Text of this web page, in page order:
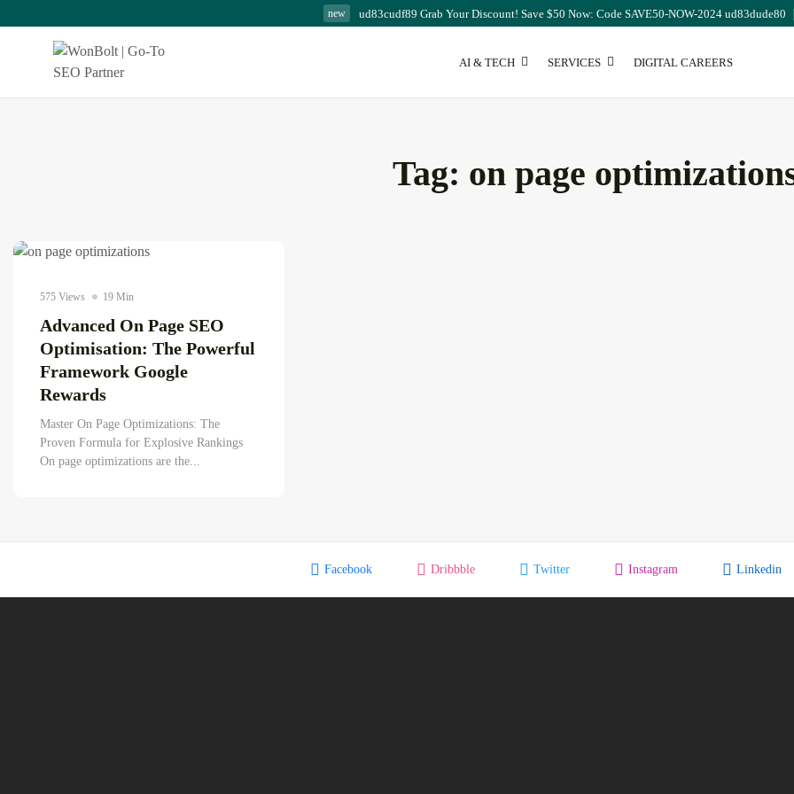
new ud83cudf89 Grab Your Discount! Save $50 Now: Code SAVE50-NOW-2024 ud83dude80
AI & TECH SERVICES DIGITAL CAREERS
Tag: on page
575 Views
19 Min
Advanced On Page SEO
Optimisation: The Powerful
Framework Google
Rewards
Master On Page Optimizations: The
Proven Formula for Explosive Rankings
On page optimizations are the...
Facebook Dribbble Twitter Instagram Linkedin